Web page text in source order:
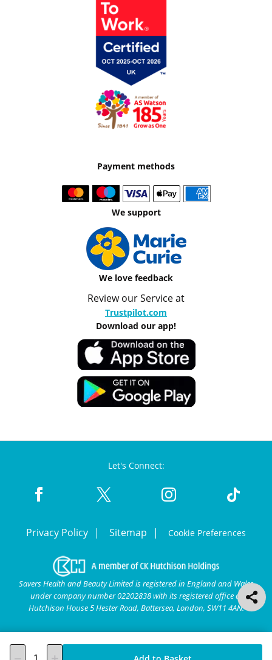
Payment methods
We support
We love feedback
Review our Service at
Trustpilot.com
Download our app!
Let's Connect:
Privacy Policy Sitemap Cookie Preferences
Savers Health and Beauty Limited is registered in England and Wales
under company number 02202838 with its registered office at
Hutchison House 5 Hester Road, Battersea, London, SW11 4AN.